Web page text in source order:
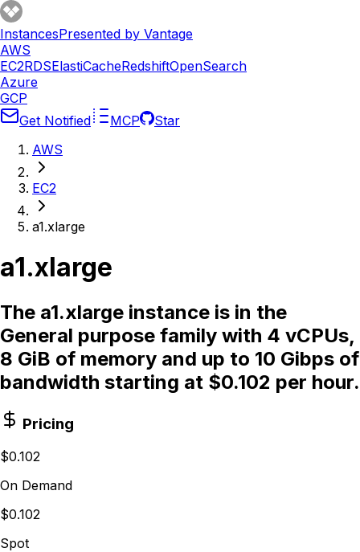
InstancesPresented by Vantage
AWS
EC2RDSElastiCacheRedshiftOpenSearch
Azure
GCP
Get Notified
MCP
Star
AWS
EC2
a1.xlarge
a1.xlarge
The a1.xlarge instance is in the
General purpose family with 4 vCPUs,
8 GiB of memory and up to 10 Gibps of
bandwidth starting at $0.102 per hour.
Pricing
$0.102
On Demand
$0.102
Spot